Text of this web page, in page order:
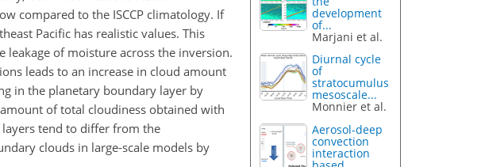
compared to the ISCCP climatology. If
Pacific has realistic values. This
of moisture across the inversion.
leads to an increase in cloud amount
in the planetary boundary layer by
of total cloudiness obtained with
tend to differ from the
clouds in large-scale models by
development
of...
Marjani et al.
Diurnal cycle
of
stratocumulus
mesoscale...
Monnier et al.
Aerosol-deep
convection
interaction